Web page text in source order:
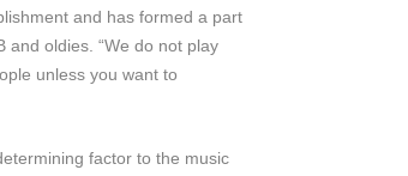
and has formed a part
and oldies. “We do not play
unless you want to
factor to the music